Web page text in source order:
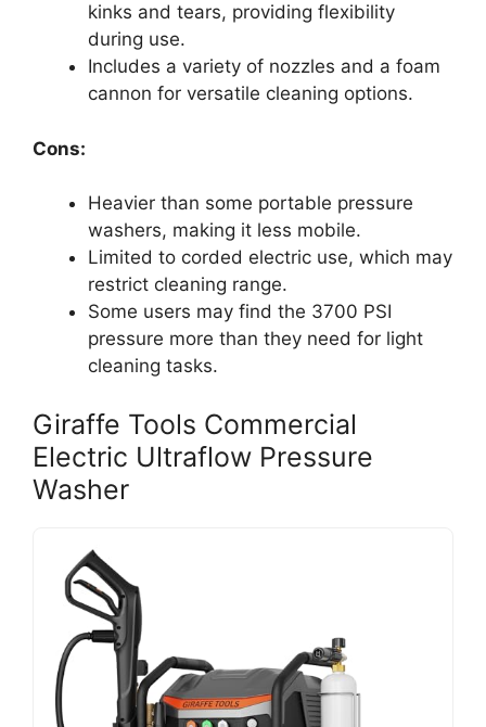
kinks and tears, providing flexibility
during use.
Includes a variety of nozzles and a foam
cannon for versatile cleaning options.
Cons:
Heavier than some portable pressure
washers, making it less mobile.
Limited to corded electric use, which may
restrict cleaning range.
Some users may find the 3700 PSI
pressure more than they need for light
cleaning tasks.
Giraffe Tools Commercial
Electric Ultraflow Pressure
Washer